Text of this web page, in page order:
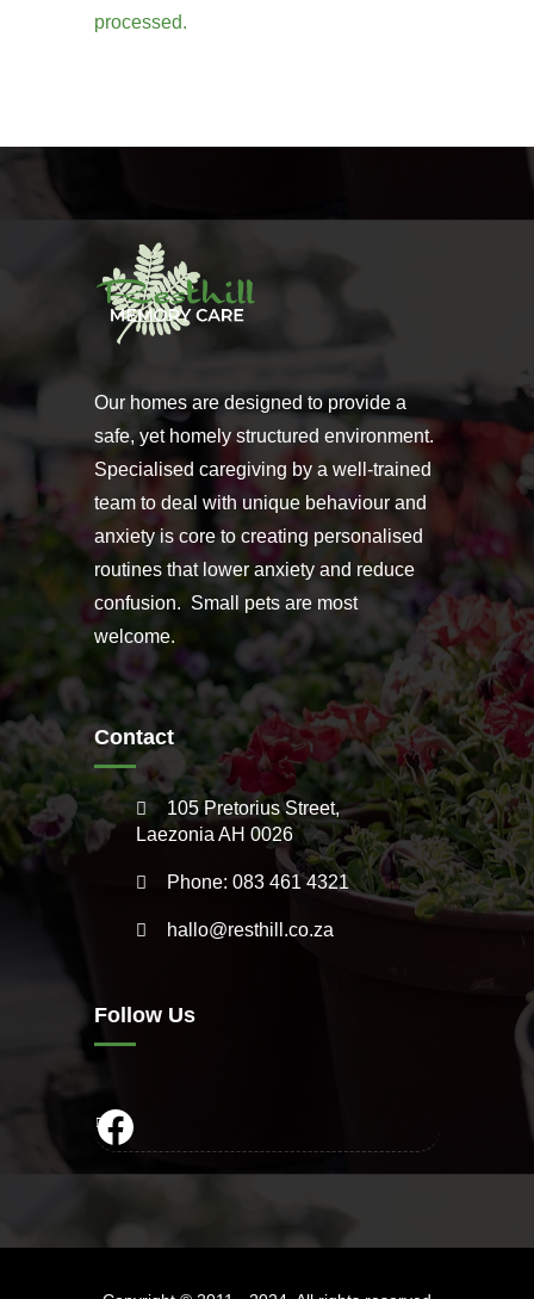
processed.
Our homes are designed to provide a
safe, yet homely structured environment.
Specialised caregiving by a well-trained
team to deal with unique behaviour and
anxiety is core to creating personalised
routines that lower anxiety and reduce
confusion. Small pets are most
welcome.
Contact
105 Pretorius Street,
Laezonia AH 0026
Phone: 083 461 4321
hallo@resthill.co.za
Follow Us